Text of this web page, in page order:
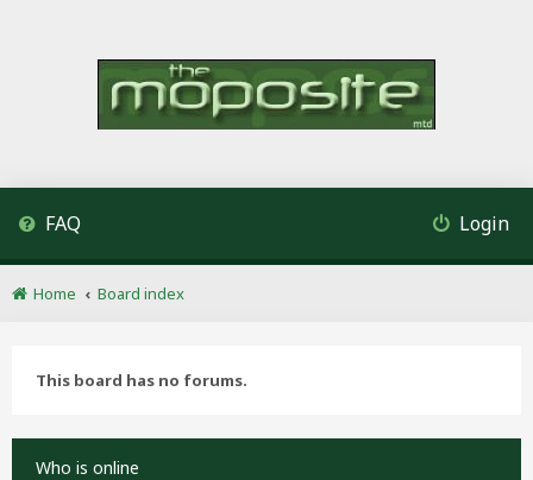
FAQ Login
Home Board index
This board has no forums.
Who is online